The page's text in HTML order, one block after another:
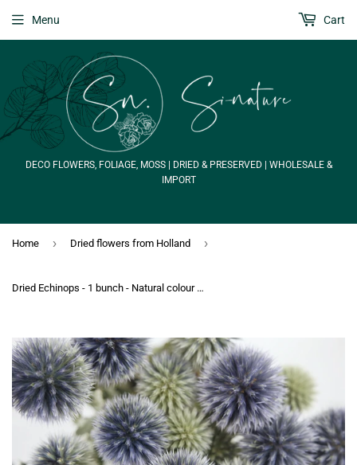
DECO FLOWERS, FOLIAGE, MOSS | DRIED & PRESERVED | WHOLESALE &
IMPORT
Menu Cart
Home › Dried flowers from Holland ›
Dried Echinops - 1 bunch - Natural colour blue